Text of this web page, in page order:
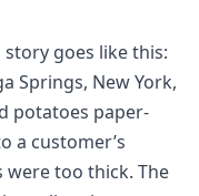
goes like this:
Springs, New York,
potatoes paper-
a customer’s
too thick. The